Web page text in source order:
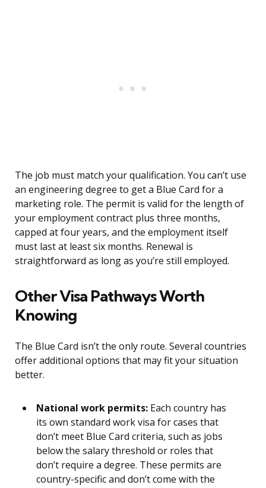
The job must match your qualification. You can’t use
an engineering degree to get a Blue Card for a
marketing role. The permit is valid for the length of
your employment contract plus three months,
capped at four years, and the employment itself
must last at least six months. Renewal is
straightforward as long as you’re still employed.
Other Visa Pathways Worth
Knowing
The Blue Card isn’t the only route. Several countries
offer additional options that may fit your situation
better.
National work permits: Each country has
its own standard work visa for cases that
don’t meet Blue Card criteria, such as jobs
below the salary threshold or roles that
don’t require a degree. These permits are
country-specific and don’t come with the